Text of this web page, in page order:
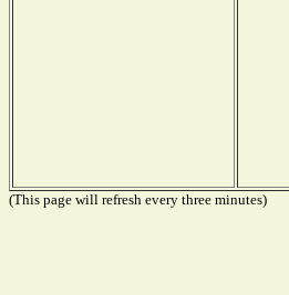
(This page will refresh every three minutes)